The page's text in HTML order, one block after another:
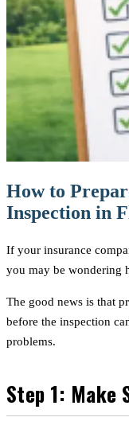
How to
Inspection in
If your insurance
you may be wondering
The good news is that
before the inspection
problems.
Step 1: Make